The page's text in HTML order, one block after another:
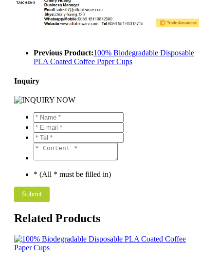
Previous Product:100% Biodegradable Disposable
PLA Coated Coffee Paper Cups
Inquiry
* (All * must be filled in)
Related Products